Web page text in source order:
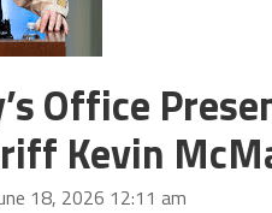
Office
Kevin
18, 2026 12:11 am